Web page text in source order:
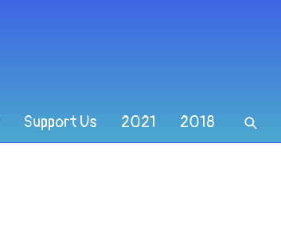
Support Us 2021 2018